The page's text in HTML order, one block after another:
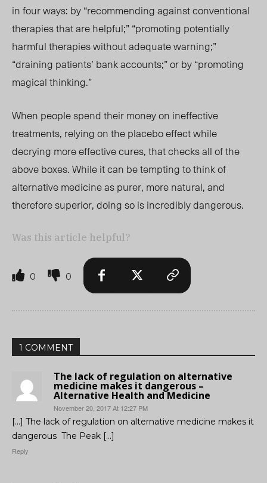
in four ways: by “recommending against conventional
therapies that are helpful;” “promoting potentially
harmful therapies without adequate warning;”
“draining patients’ bank accounts;” or by “promoting
magical thinking.”
When people spend their money on ineffective
treatments, relying on the placebo effect while
decrying more effective cures, that checks all of the
above boxes. While it can be tempting to think of
alternative medicine as purer, more natural, and
therefore superior, doing so is incredibly dangerous.
Was this article helpful?
0 0
1 COMMENT
The lack of regulation on alternative
medicine makes it dangerous –
Alternative Health and Medicine
November 20, 2017 At 12:27 PM
[…] The lack of regulation on alternative medicine makes it
dangerous The Peak […]
Reply